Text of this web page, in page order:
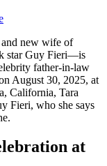
new wife of
star Guy Fieri—is
father-in-law
August 30, 2025, at
California, Tara
Fieri, who she says
at